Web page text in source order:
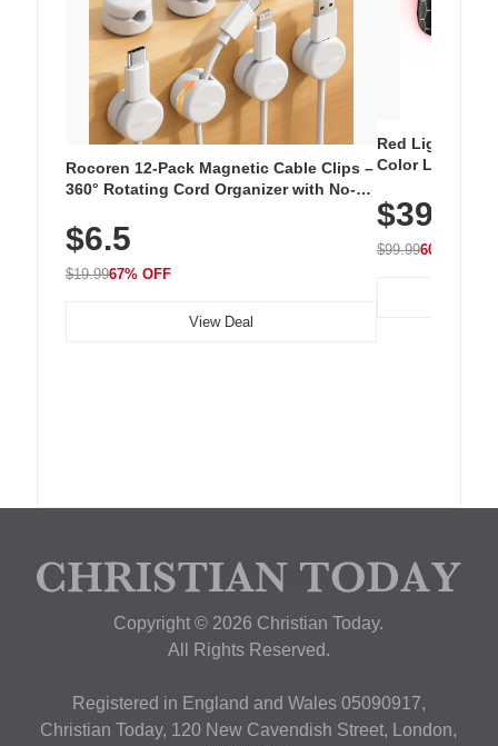
Rocoren 12-Pack Magnetic Cable Clips –
360° Rotating Cord Organizer with No-
Nightstand, Wall, Car & Office, White
$6.5
$19.9967% OFF
View Deal
Red Light
Color LED
with 240 LEDs
$39.99
$99.9960% OFF
Copyright © 2026 Christian Today.
All Rights Reserved.
Registered in England and Wales 05090917,
Christian Today, 120 New Cavendish Street, London,